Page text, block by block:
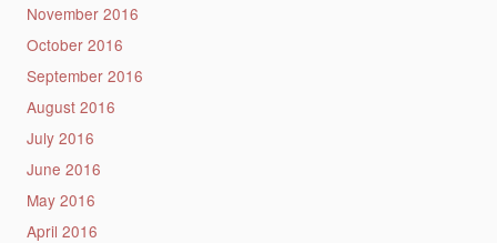
November 2016
October 2016
September 2016
August 2016
July 2016
June 2016
May 2016
April 2016